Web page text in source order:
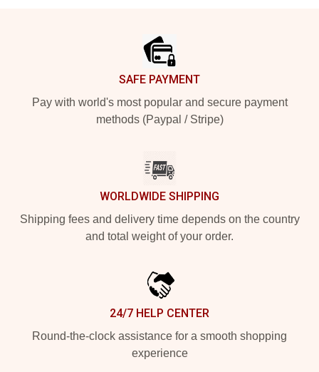
SAFE PAYMENT
Pay with world's most popular and secure payment
methods (Paypal / Stripe)
WORLDWIDE SHIPPING
Shipping fees and delivery time depends on the country
and total weight of your order.
24/7 HELP CENTER
Round-the-clock assistance for a smooth shopping
experience